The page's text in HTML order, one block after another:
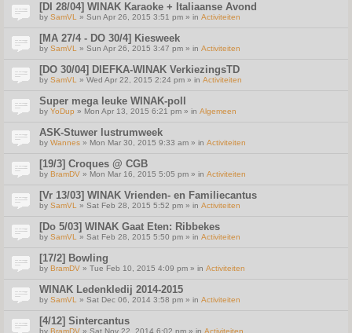
[DI 28/04] WINAK Karaoke + Italiaanse Avond
by SamVL » Sun Apr 26, 2015 3:51 pm » in Activiteiten
[MA 27/4 - DO 30/4] Kiesweek
by SamVL » Sun Apr 26, 2015 3:47 pm » in Activiteiten
[DO 30/04] DIEFKA-WINAK VerkiezingsTD
by SamVL » Wed Apr 22, 2015 2:24 pm » in Activiteiten
Super mega leuke WINAK-poll
by YoDup » Mon Apr 13, 2015 6:21 pm » in Algemeen
ASK-Stuwer lustrumweek
by Wannes » Mon Mar 30, 2015 9:33 am » in Activiteiten
[19/3] Croques @ CGB
by BramDV » Mon Mar 16, 2015 5:05 pm » in Activiteiten
[Vr 13/03] WINAK Vrienden- en Familiecantus
by SamVL » Sat Feb 28, 2015 5:52 pm » in Activiteiten
[Do 5/03] WINAK Gaat Eten: Ribbekes
by SamVL » Sat Feb 28, 2015 5:50 pm » in Activiteiten
[17/2] Bowling
by BramDV » Tue Feb 10, 2015 4:09 pm » in Activiteiten
WINAK Ledenkledij 2014-2015
by SamVL » Sat Dec 06, 2014 3:58 pm » in Activiteiten
[4/12] Sintercantus
by BramDV » Sat Nov 22, 2014 6:02 pm » in Activiteiten